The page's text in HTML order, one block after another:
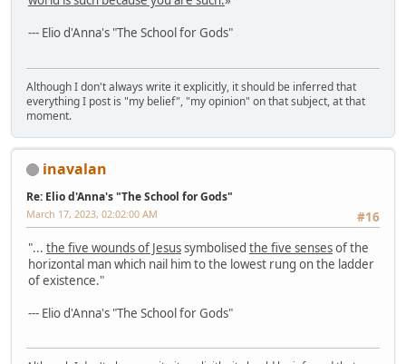
--- Elio d'Anna's "The School for Gods"
Although I don't always write it explicitly, it should be inferred that
everything I post is "my belief", "my opinion" on that subject, at that
moment.
inavalan
Re: Elio d'Anna's "The School for Gods"
#16
March 17, 2023, 02:02:00 AM
"... the five wounds of Jesussymbolised the five sensesof the
horizontal man which nail him to the lowest rung on the ladder
of existence."
--- Elio d'Anna's "The School for Gods"